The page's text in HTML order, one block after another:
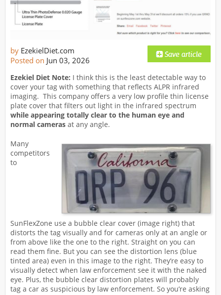
by EzekielDiet.com
Posted on Jun 03, 2026
Ezekiel Diet Note: I think this is the least detectable way to
cover your tag with something that reflects ALPR infrared
imaging. This company offers a very low profile thin license
plate cover that filters out light in the infrared spectrum
while appearing totally clear to the human eye and
normal cameras at any angle.
Many
competitors
to
SunFlexZone use a bubble clear cover (image right) that
distorts the tag visually and for cameras only at an angle or
from above like the one to the right. Straight on you can
read them fine. But you can see the distortion lens (blue
tinted area) even in this image to the right. They’re easy to
visually detect when law enforcement see it with the naked
eye. Plus, the bubble clear distortion plates will probably
tag a car as suspicious by law enforcement. So you’re asking